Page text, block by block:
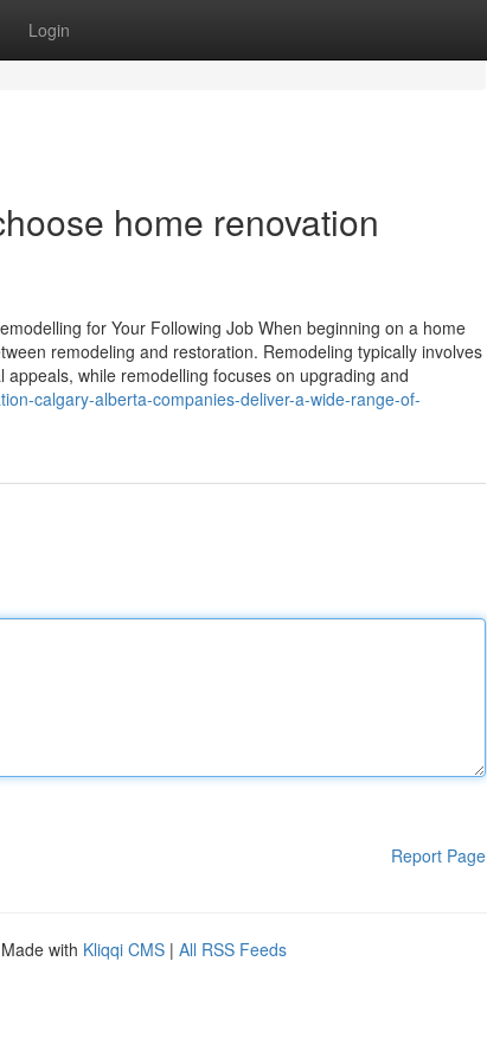
Login
home renovation
for Your Following Job When beginning on a home
remodeling and restoration. Remodeling typically involves
while remodelling focuses on upgrading and
calgary-alberta-companies-deliver-a-wide-range-of-
Report Page
with Kliqqi CMS | All RSS Feeds